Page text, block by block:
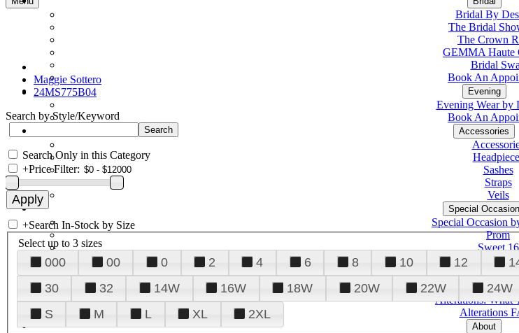
Bridal By
The Bridal
The Crown
GEMMA Haute
Bridal
Book An
Evening
Evening Wear by
Book An
Accessories
Sashes
Straps
Veils
Special Occasion
Special Occasion
Prom
Sweet 16
Tuxedo
Alterations
Alterations: What
Alterations
About
Maggie Sottero
24MS775B04
Search by Style/Keyword
Search Only in this Category
+Price Filter:
+Search In-Stock by Size
Select up to 3 sizes
000 00 0 2 4 6 8 10 12
30
32 14W 16W 18W 20W 22W 24W
S
M L XL 2XL